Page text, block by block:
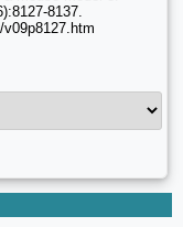
8137.